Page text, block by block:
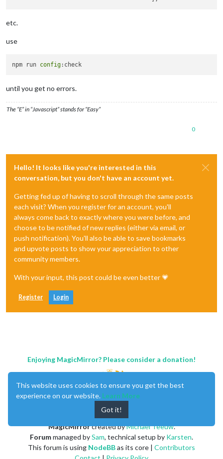
etc.
use
npm run config
until you get no errors.
The “E” in “Javascript” stands for “Easy”
0
Hello! It looks like you're interested in this
conversation, but you don't have an account yet.
Getting fed up of having to scroll through the same posts
each visit? When you register for an account, you'll
always come back to exactly where you were before, and
choose to be notified of new replies (either via email, or
push notification). You'll also be able to save bookmarks
and upvote posts to show your appreciation to other
community members.
With your input, this post could be even better 💗
Register Login
Enjoying MagicMirror? Please consider a donation!
MagicMirrorcreated byMichael Teeuw.
Forummanaged bySam, technical setup by Karsten.
This forum is using NodeBBas its core | Contributors
This website uses cookies to ensure you get the best
experience on our website. Learn More
Got it!